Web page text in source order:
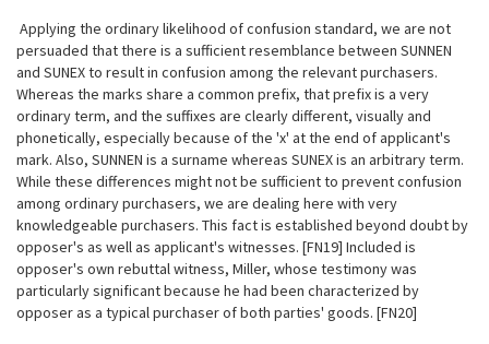
Applying the ordinary likelihood of confusion standard, we are not
persuaded that there is a sufficient resemblance between SUNNEN
and SUNEX to result in confusion among the relevant purchasers.
Whereas the marks share a common prefix, that prefix is a very
ordinary term, and the suffixes are clearly different, visually and
phonetically, especially because of the 'x' at the end of applicant's
mark. Also, SUNNEN is a surname whereas SUNEX is an arbitrary term.
While these differences might not be sufficient to prevent confusion
among ordinary purchasers, we are dealing here with very
knowledgeable purchasers. This fact is established beyond doubt by
opposer's as well as applicant's witnesses. [FN19] Included is
opposer's own rebuttal witness, Miller, whose testimony was
particularly significant because he had been characterized by
opposer as a typical purchaser of both parties' goods. [FN20]